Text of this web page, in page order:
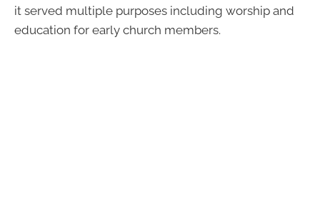
it served multiple purposes including worship and
education for early church members.